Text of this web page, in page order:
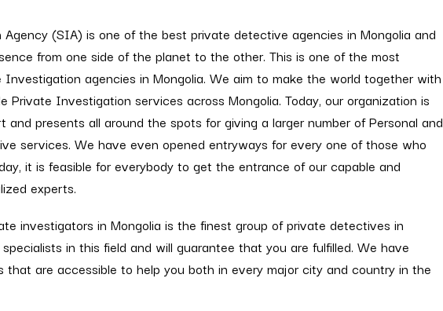
(SIA) is one of the best private detective agencies in Mongolia and
from one side of the planet to the other. This is one of the most
Investigation agencies in Mongolia. We aim to make the world together with
Private Investigation services across Mongolia. Today, our organization is
and presents all around the spots for giving a larger number of Personal and
services. We have even opened entryways for every one of those who
it is feasible for everybody to get the entrance of our capable and
experts.
investigators in Mongolia is the finest group of private detectives in
in this field and will guarantee that you are fulfilled. We have
that are accessible to help you both in every major city and country in the